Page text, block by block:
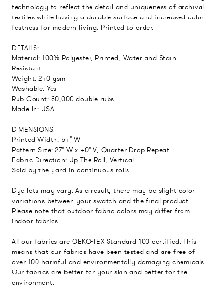
technology to reflect the detail and uniqueness of archival
textiles while having a durable surface and increased color
fastness for modern living. Printed to order.
DETAILS:
Material: 100% Polyester, Printed, Water and Stain
Resistant
Weight: 240 gsm
Washable: Yes
Rub Count: 80,000 double rubs
Made In: USA
DIMENSIONS:
Printed Width: 54" W
Pattern Size: 27" W x 40" V, Quarter Drop Repeat
Fabric Direction: Up The Roll, Vertical
Sold by the yard in continuous rolls
Dye lots may vary. As a result, there may be slight color
variations between your swatch and the final product.
Please note that outdoor fabric colors may differ from
indoor fabrics.
All our fabrics are OEKO-TEX Standard 100 certified. This
means that our fabrics have been tested and are free of
over 100 harmful and environmentally damaging chemicals.
Our fabrics are better for your skin and better for the
environment.